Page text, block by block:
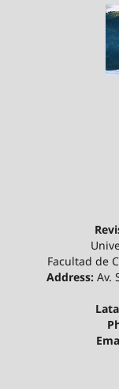
Facultad de
Address: Av.